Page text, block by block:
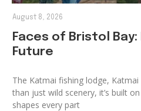
Faces of Bristol
Future
The Katmai fishing lodge,
than just wild scenery, it’s built
shapes every part
August 8, 2026